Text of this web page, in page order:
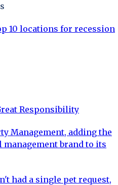
10 locations for recession
Responsibility
Management, adding the
brand to its
had a single pet request,